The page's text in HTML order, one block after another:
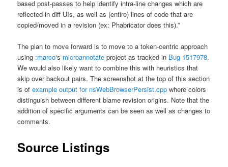
based post-passes to help identify intra-line changes which are
reflected in diff UIs, as well as (entire) lines of code that are
copied/moved in a revision (ex: Phabricator does this).”
The plan to move forward is to move to a token-centric approach
using :marco‘s microannotate project as tracked in Bug 1517978.
We would also likely want to combine this with heuristics that
skip over backout pairs. The screenshot at the top of this section
is ofexample output for nsWebBrowserPersist.cpp where colors
distinguish between different blame revision origins. Note that the
addition of specific arguments can be seen as well as changes to
comments.
Source Listings